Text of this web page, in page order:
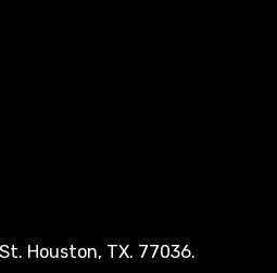
Houston, TX. 77036.